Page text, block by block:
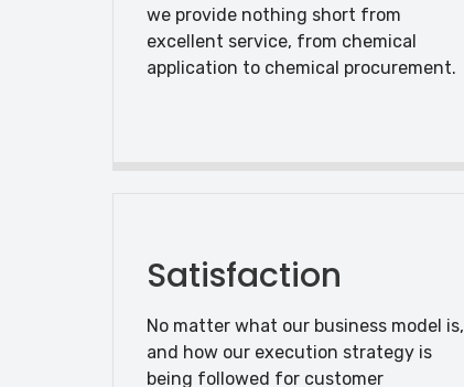
we provide nothing short from
excellent service, from chemical
application to chemical procurement.
Satisfaction
No matter what our business model is,
and how our execution strategy is
being followed for customer